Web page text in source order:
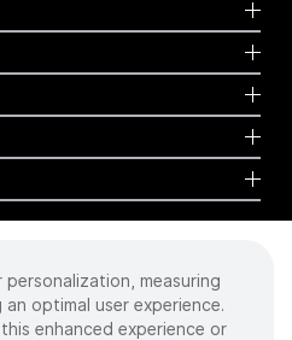
measuring
optimal user experience.
enhanced experience or